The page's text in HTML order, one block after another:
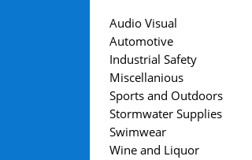
Audio Visual
Automotive
Industrial Safety
Miscellanious
Sports and Outdoors
Stormwater Supplies
Swimwear
Wine and Liquor